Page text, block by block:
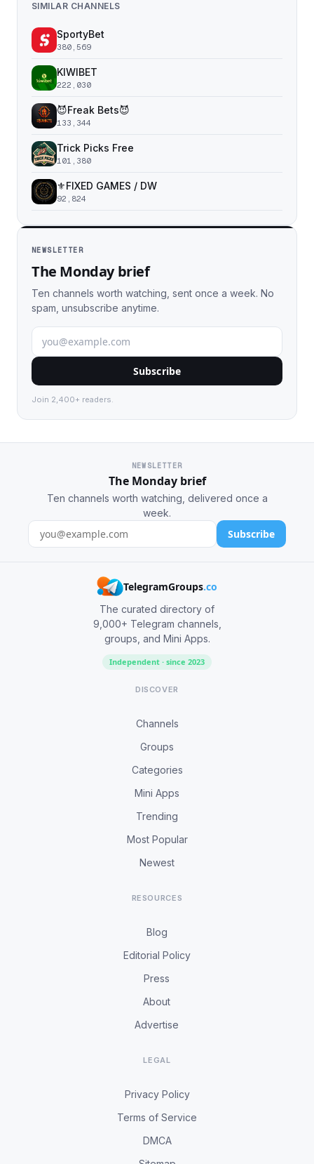
SIMILAR CHANNELS
SportyBet
380,569
KIWIBET
222,030
😈Freak Bets😈
133,344
Trick Picks Free
101,380
⚜️FIXED GAMES / DW
92,824
NEWSLETTER
The Monday brief
Ten channels worth watching, sent once a week. No
spam, unsubscribe anytime.
Subscribe
Join 2,400+ readers.
NEWSLETTER
The Monday brief
Ten channels worth watching, delivered once a
week.
Subscribe
TelegramGroups.co
The curated directory of
9,000+ Telegram channels,
groups, and Mini Apps.
Independent · since 2023
DISCOVER
Channels
Groups
Categories
Mini Apps
Trending
Most Popular
Newest
RESOURCES
Blog
Editorial Policy
Press
About
Advertise
LEGAL
Privacy Policy
Terms of Service
DMCA